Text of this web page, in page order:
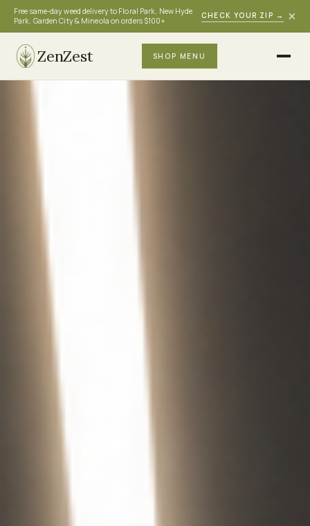
Free same-day weed delivery to Floral Park, New Hyde
Park, Garden City & Mineola on orders $100+
CHECK YOUR ZIP → ×
ZenZest SHOP MENU